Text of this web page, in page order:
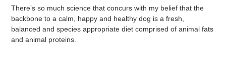
There’s so much science that concurs with my belief that the
backbone to a calm, happy and healthy dog is a fresh,
balanced and species appropriate diet comprised of animal fats
and animal proteins.